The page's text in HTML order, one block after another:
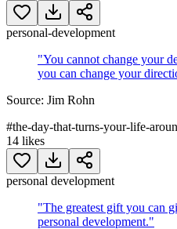
personal-development
"You cannot change your
you can change your
Source: Jim Rohn
#the-day-that-turns-your-life-
14 likes
personal development
"The greatest gift you can
personal development."